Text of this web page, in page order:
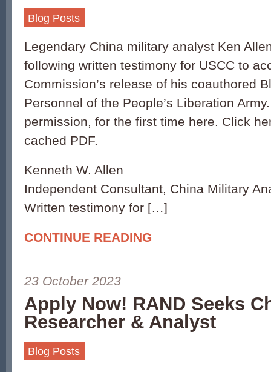
Blog Posts
Legendary China military analyst Ken
following written testimony for USCC to
Commission’s release of his coauthored
Personnel of the People’s Liberation
permission, for the first time here. Click
cached PDF.
Kenneth W. Allen
Independent Consultant, China Military
Written testimony for […]
CONTINUE READING
23 October 2023
Apply Now! RAND Seeks
Researcher & Analyst
Blog Posts